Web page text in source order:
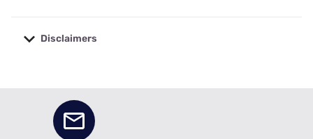
Disclaimers